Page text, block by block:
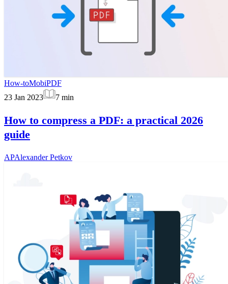
How-toMobiPDF
23 Jan 2023
7 min
How to compress a PDF: a practical 2026
guide
APAlexander Petkov